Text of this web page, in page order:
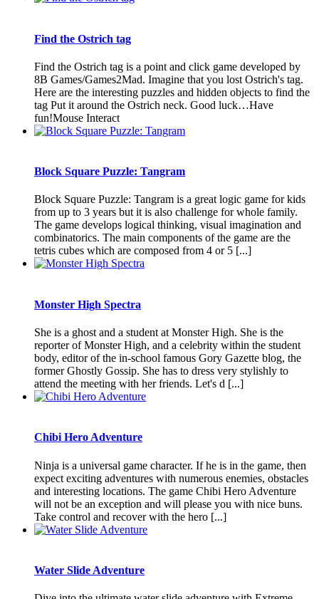
Find the Ostrich tag
Find the Ostrich tag is a point and click game developed by
8B Games/Games2Mad. Imagine that you lost Ostrich's tag.
Here are the interesting puzzles and hidden objects to find the
tag Put it around the Ostrich neck. Good luck…Have
fun!Mouse Interact
Block Square Puzzle: Tangram
Block Square Puzzle: Tangram is a great logic game for kids
from up to 3 years but it is also challenge for whole family.
The game develops logical thinking, visual imagination and
combinatorics. The main components of the game are the
tetris cubes which are composed from 4 or 5 [...]
Monster High Spectra
She is a ghost and a student at Monster High. She is the
reporter of Monster High, and a celebrity within the student
body, editor of the in-school famous Gory Gazette blog, the
former Ghostly Gossip. She has to dress very stylishly to
attend the meeting with her friends. Let's d [...]
Chibi Hero Adventure
Ninja is a universal game character. If he is in the game, then
expect exciting adventures with numerous enemies, obstacles
and interesting locations. The game Chibi Hero Adventure
will not be an exception and will please you with nice buns.
Take control and recover with the hero [...]
Water Slide Adventure